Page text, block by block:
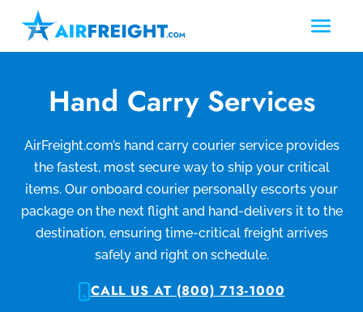
Hand Carry Services
AirFreight.com’s hand carry courier service provides
the fastest, most secure way to ship your critical
items. Our onboard courier personally escorts your
package on the next flight and hand-delivers it to the
destination, ensuring time-critical freight arrives
safely and right on schedule.
CALL US AT (800) 713-1000